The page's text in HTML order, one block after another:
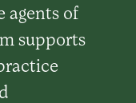
agents of
supports